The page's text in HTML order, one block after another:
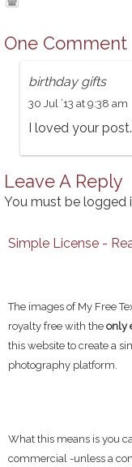
One Comment
birthday gifts
30 Jul ’13 at 9:38 am
I loved your
Leave A Reply
You must be logged
Simple License -
The images of My Free
royalty free with the only
this website to create a
photography platform.
What this means is you
commercial -unless a